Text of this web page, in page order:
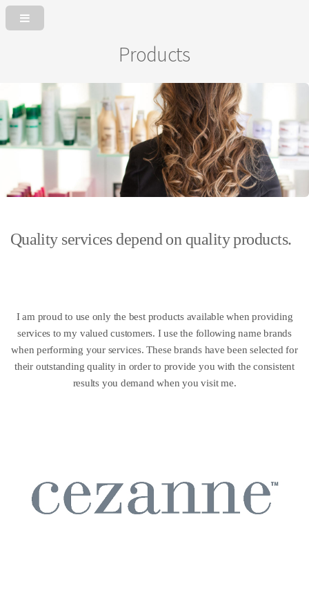
Products
Quality services depend on quality products.
I am proud to use only the best products available when providing
services to my valued customers. I use the following name brands
when performing your services. These brands have been selected for
their outstanding quality in order to provide you with the consistent
results you demand when you visit me.